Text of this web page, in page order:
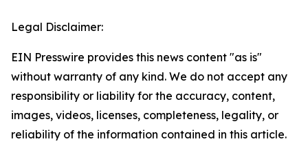
Legal Disclaimer:
EIN Presswire provides this news content "as is"
without warranty of any kind. We do not accept any
responsibility or liability for the accuracy, content,
images, videos, licenses, completeness, legality, or
reliability of the information contained in this article.